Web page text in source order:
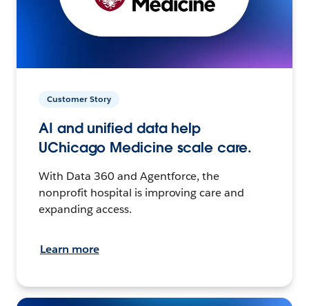
Customer Story
AI and unified data help
UChicago Medicine scale care.
With Data 360 and Agentforce, the
nonprofit hospital is improving care and
expanding access.
Learn more